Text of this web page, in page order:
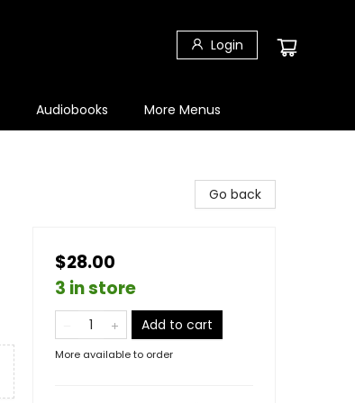
Login
Audiobooks More Menus
Go back
$28.00
3 in store
Add to cart
More available to order